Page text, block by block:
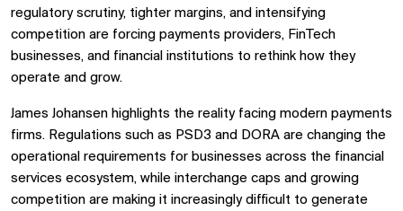
regulatory scrutiny, tighter margins, and intensifying
competition are forcing payments providers, FinTech
businesses, and financial institutions to rethink how they
operate and grow.
James Johansen highlights the reality facing modern payments
firms. Regulations such as PSD3 and DORA are changing the
operational requirements for businesses across the financial
services ecosystem, while interchange caps and growing
competition are making it increasingly difficult to generate